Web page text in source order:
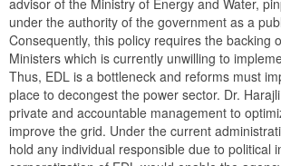
under the authority of the government as a
Consequently, this policy requires the backing
Ministers which is currently unwilling to
Thus, EDL is a bottleneck and reforms must
place to decongest the power sector. Dr.
private and accountable management to
improve the grid. Under the current
hold any individual responsible due to political